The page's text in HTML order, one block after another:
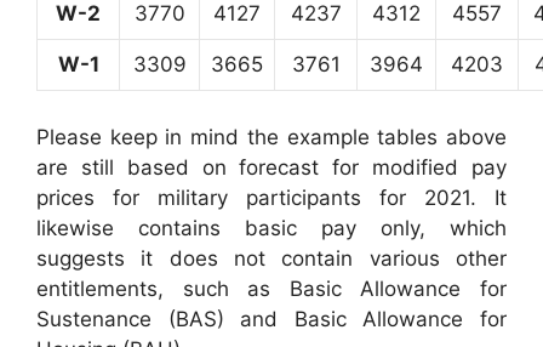
W-2 3770 4127 4237 4312 4557
W-1 3309 3665 3761 3964 4203
Please keep in mind the example tables above
are still based on forecast for modified pay
prices for military participants for 2021. It
likewise contains basic pay only, which
suggests it does not contain various other
entitlements, such as Basic Allowance for
Sustenance (BAS) and Basic Allowance for